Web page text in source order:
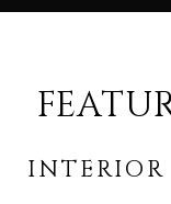
INTERIOR